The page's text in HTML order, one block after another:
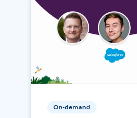
On-demand